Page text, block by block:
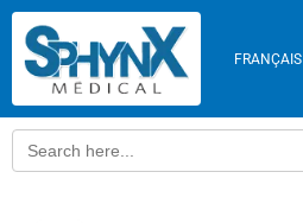
Skip
content
FRANÇAIS
Search
for: